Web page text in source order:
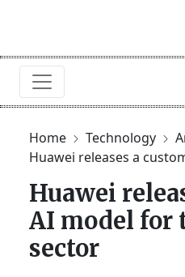
Home Technology
Huawei releases a
Huawei
AI model for
sector